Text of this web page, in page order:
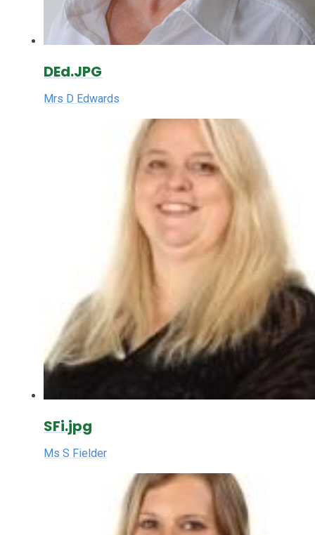
DEd.JPG
Mrs D Edwards
SFi.jpg
Ms S Fielder